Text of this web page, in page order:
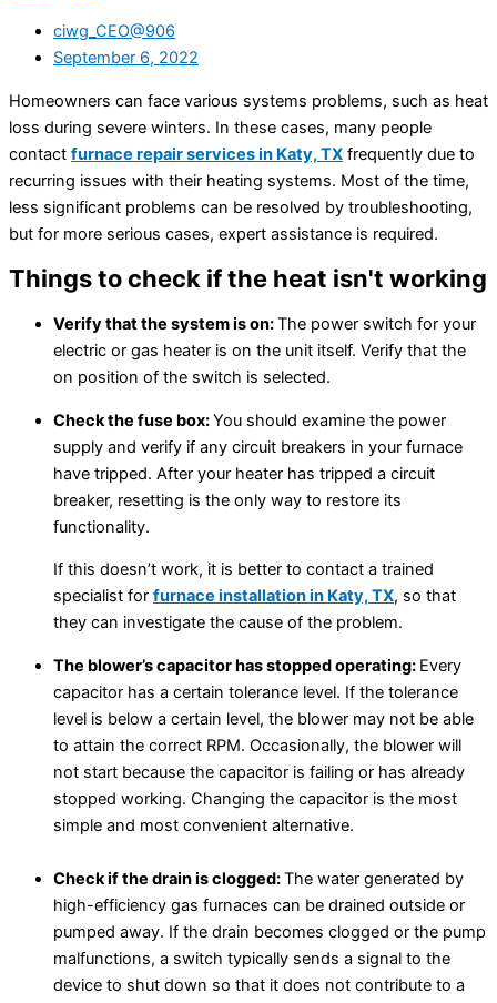
ciwg_CEO@906
September 6, 2022
Homeowners can face various systems problems, such as heat
loss during severe winters. In these cases, many people
contact furnace repair services in Katy, TX frequently due to
recurring issues with their heating systems. Most of the time,
less significant problems can be resolved by troubleshooting,
but for more serious cases, expert assistance is required.
Things to check if the heat isn't working
Verify that the system is on:The power switch for your
electric or gas heater is on the unit itself. Verify that the
on position of the switch is selected.
Check the fuse box:You should examine the power
supply and verify if any circuit breakers in your furnace
have tripped. After your heater has tripped a circuit
breaker, resetting is the only way to restore its
functionality.
If this doesn’t work, it is better to contact a trained
specialist for furnace installation in Katy, TX, so that
they can investigate the cause of the problem.
The blower’s capacitor has stopped operating: Every
capacitor has a certain tolerance level. If the tolerance
level is below a certain level, the blower may not be able
to attain the correct RPM. Occasionally, the blower will
not start because the capacitor is failing or has already
stopped working. Changing the capacitor is the most
simple and most convenient alternative.
Check if the drain is clogged:The water generated by
high-efficiency gas furnaces can be drained outside or
pumped away. If the drain becomes clogged or the pump
malfunctions, a switch typically sends a signal to the
device to shut down so that it does not contribute to a